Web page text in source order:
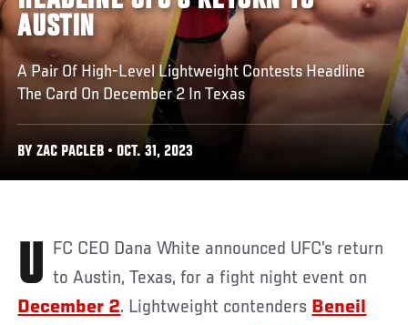
AUSTIN
A Pair Of High-Level Lightweight Contests Headline
The Card On December 2 In Texas
BY ZAC PACLEB • OCT. 31, 2023
UFC CEO Dana White announced UFC’s return to Austin, Texas, for a fight night event on
December 2. Lightweight contenders Beneil